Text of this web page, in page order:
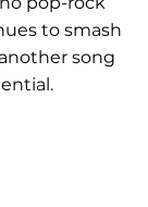
to smash
song